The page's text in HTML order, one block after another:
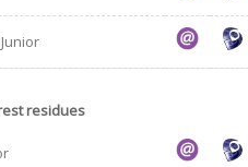
residues